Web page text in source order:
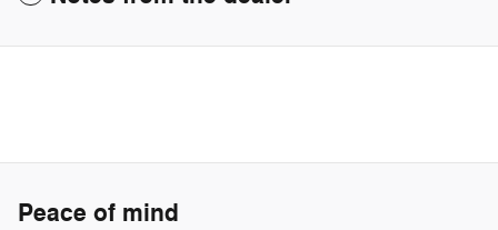
Peace of mind